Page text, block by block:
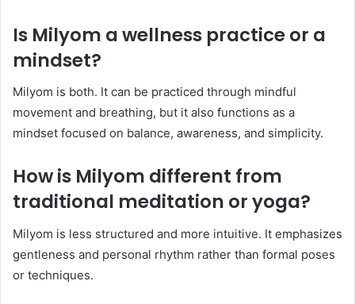
Is Milyom a wellness practice or a
mindset?
Milyom is both. It can be practiced through mindful
movement and breathing, but it also functions as a
mindset focused on balance, awareness, and simplicity.
How is Milyom different from
traditional meditation or yoga?
Milyom is less structured and more intuitive. It emphasizes
gentleness and personal rhythm rather than formal poses
or techniques.